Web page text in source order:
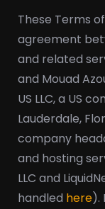
These Terms
agreement
and related
and Mouad
US LLC, a US
Lauderdale,
company
and hosting
LLC and
handled here).